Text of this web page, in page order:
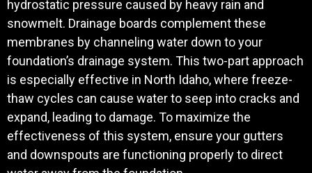
hydrostatic pressure caused by heavy rain and
snowmelt. Drainage boards complement these
membranes by channeling water down to your
foundation’s drainage system. This two-part approach
is especially effective in North Idaho, where freeze-
thaw cycles can cause water to seep into cracks and
expand, leading to damage. To maximize the
effectiveness of this system, ensure your gutters
and downspouts are functioning properly to direct